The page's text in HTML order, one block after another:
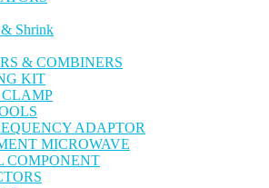
Shrink
& COMBINERS
KIT
CLAMP
ADAPTOR
MICROWAVE
COMPONENT